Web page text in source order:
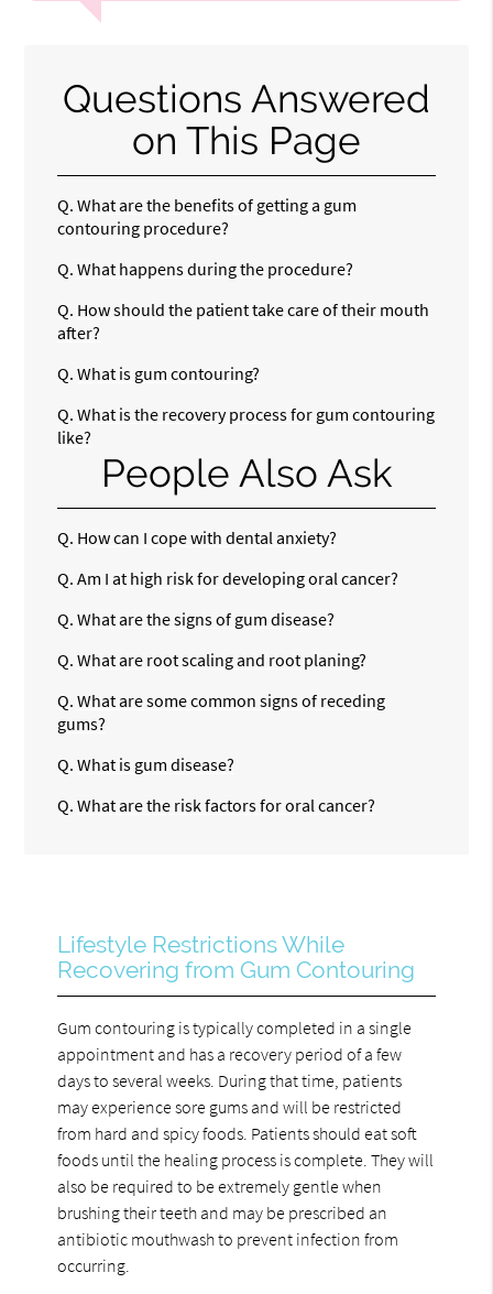
Questions Answered
on This Page
Q. What are the benefits of getting a gum
contouring procedure?
Q. What happens during the procedure?
Q. How should the patient take care of their mouth
after?
Q. What is gum contouring?
Q. What is the recovery process for gum contouring
like?
People Also Ask
Q. How can I cope with dental anxiety?
Q. Am I at high risk for developing oral cancer?
Q. What are the signs of gum disease?
Q. What are root scaling and root planing?
Q. What are some common signs of receding
gums?
Q. What is gum disease?
Q. What are the risk factors for oral cancer?
Lifestyle Restrictions While
Recovering from Gum Contouring
Gum contouring is typically completed in a single
appointment and has a recovery period of a few
days to several weeks. During that time, patients
may experience sore gums and will be restricted
from hard and spicy foods. Patients should eat soft
foods until the healing process is complete. They will
also be required to be extremely gentle when
brushing their teeth and may be prescribed an
antibiotic mouthwash to prevent infection from
occurring.